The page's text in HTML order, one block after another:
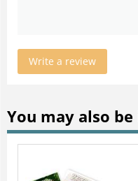
Write a review
You may also